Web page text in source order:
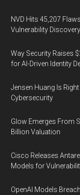
NVD Hits 45,207
Vulnerability
Way Security Raises
for AI-Driven Identity
Jensen Huang Is
Cybersecurity
Glow Emerges From
Billion Valuation
Cisco Releases
Models for
OpenAI Models